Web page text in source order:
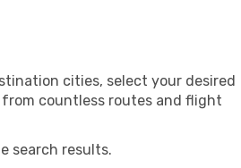
cities, select your desired
countless routes and flight
search results.